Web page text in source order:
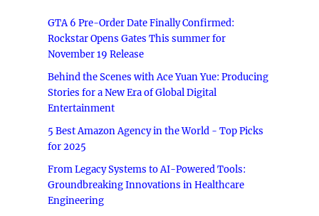
GTA 6 Pre-Order Date Finally Confirmed:
Rockstar Opens Gates This summer for
November 19 Release
Behind the Scenes with Ace Yuan Yue: Producing
Stories for a New Era of Global Digital
Entertainment
5 Best Amazon Agency in the World - Top Picks
for 2025
From Legacy Systems to AI-Powered Tools:
Groundbreaking Innovations in Healthcare
Engineering